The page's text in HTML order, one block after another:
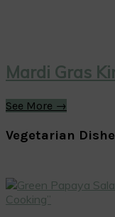
Mardi Gras
See More →
Vegetarian